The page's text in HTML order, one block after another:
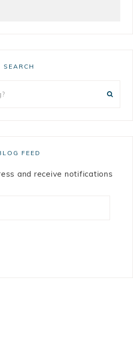
SEARCH
FEED
and receive notifications